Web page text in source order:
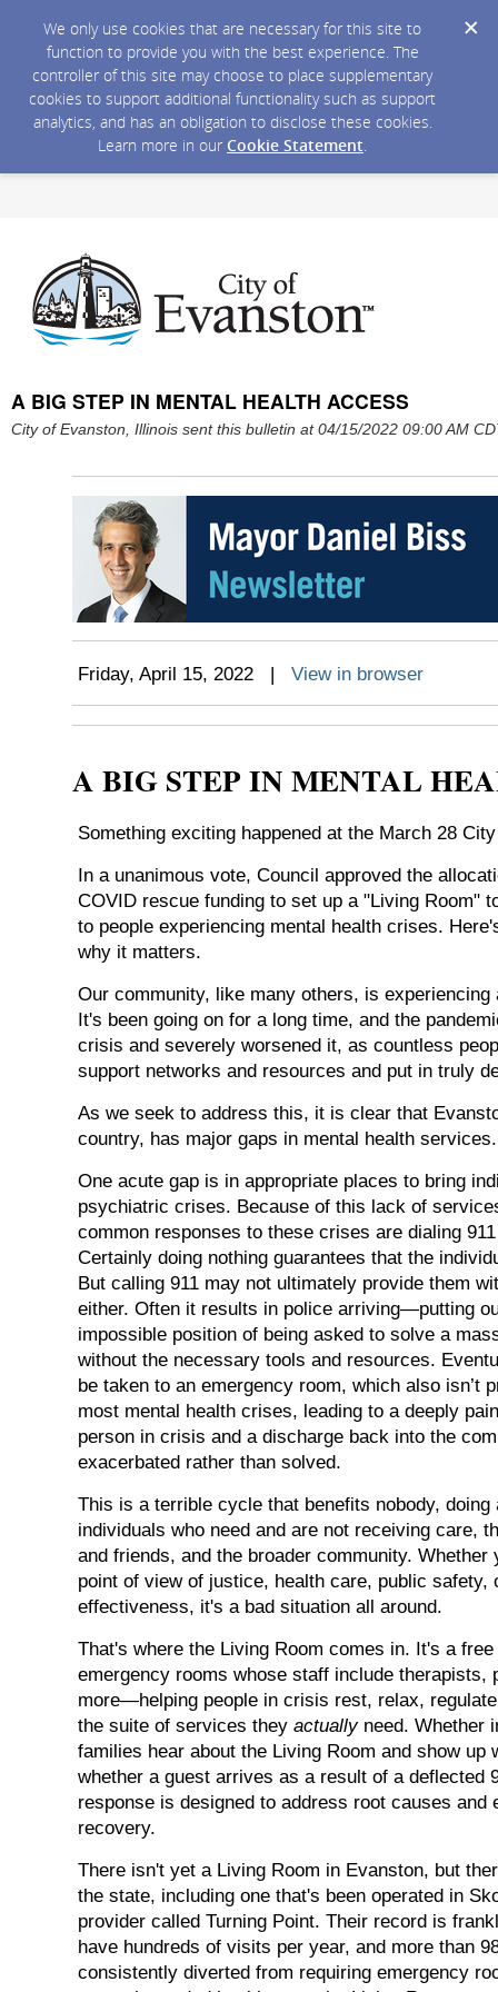
We only use cookies that are necessary for this site to
function to provide you with the best experience. The
controller of this site may choose to place supplementary
cookies to support additional functionality such as support
analytics, and has an obligation to disclose these cookies.
Learn more in our Cookie Statement.
A BIG STEP IN MENTAL HEALTH ACCESS
City of Evanston, Illinois sent this bulletin at 04/15/2022 09:00 AM
Friday, April 15, 2022 | View in browser
A BIG STEP IN MENTAL
Something exciting happened at the March 28
In a unanimous vote, Council approved the
COVID rescue funding to set up a "Living Room"
to people experiencing mental health crises.
why it matters.
Our community, like many others, is
It's been going on for a long time, and the
crisis and severely worsened it, as countless
support networks and resources and put in truly
As we seek to address this, it is clear that
country, has major gaps in mental health services.
One acute gap is in appropriate places to bring
psychiatric crises. Because of this lack of
common responses to these crises are dialing
Certainly doing nothing guarantees that the
But calling 911 may not ultimately provide them
either. Often it results in police arriving—putting
impossible position of being asked to solve a
without the necessary tools and resources.
be taken to an emergency room, which also isn’t
most mental health crises, leading to a deeply
person in crisis and a discharge back into the
exacerbated rather than solved.
This is a terrible cycle that benefits nobody,
individuals who need and are not receiving care,
and friends, and the broader community.
point of view of justice, health care, public safety,
effectiveness, it's a bad situation all around.
That's where the Living Room comes in. It's a
emergency rooms whose staff include therapists,
more—helping people in crisis rest, relax,
the suite of services they actuallyneed. Whether
families hear about the Living Room and show up
whether a guest arrives as a result of a deflected
response is designed to address root causes and
recovery.
There isn't yet a Living Room in Evanston, but
the state, including one that's been operated in
provider called Turning Point. Their record is
have hundreds of visits per year, and more than
consistently diverted from requiring emergency